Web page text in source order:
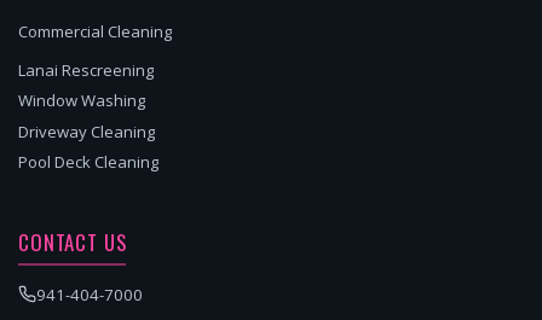
Commercial Cleaning
Lanai Rescreening
Window Washing
Driveway Cleaning
Pool Deck Cleaning
CONTACT US
941-404-7000